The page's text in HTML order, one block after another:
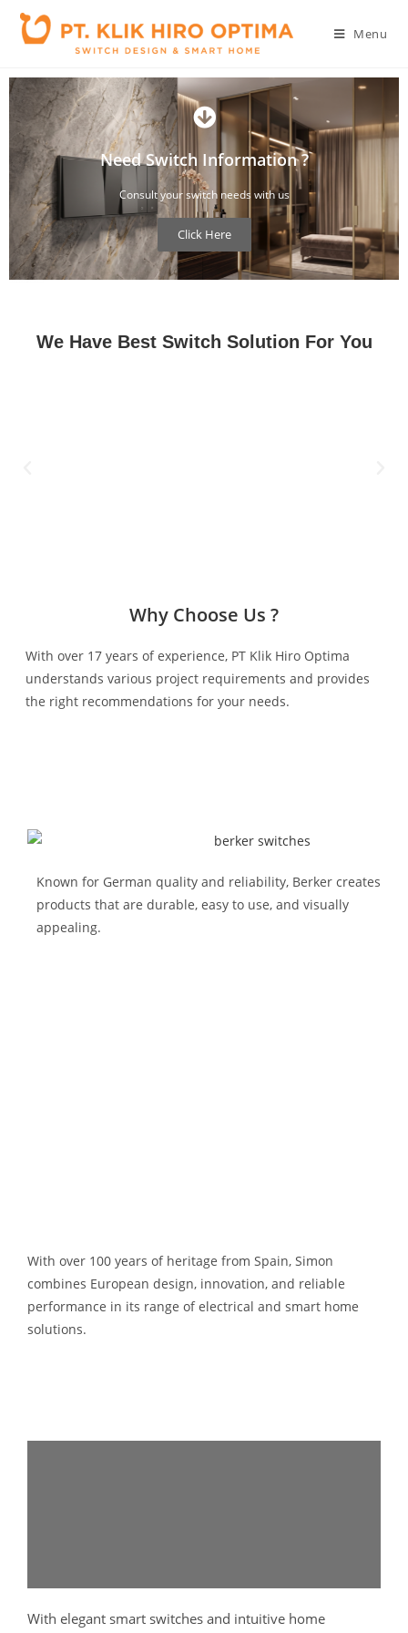
Menu
Need Switch Information ?
Consult your switch needs with us
Click Here
We Have Best Switch Solution For You
Why Choose Us ?
With over 17 years of experience, PT Klik Hiro Optima
understands various project requirements and provides
the right recommendations for your needs.
Known for German quality and reliability, Berker creates
products that are durable, easy to use, and visually
appealing.
With over 100 years of heritage from Spain, Simon
combines European design, innovation, and reliable
performance in its range of electrical and smart home
solutions.
With elegant smart switches and intuitive home